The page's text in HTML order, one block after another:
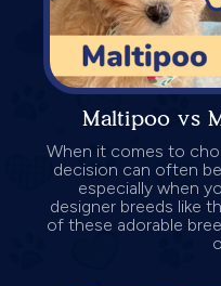
Maltipoo vs
When it comes to
decision can often
especially when
designer breeds like
of these adorable